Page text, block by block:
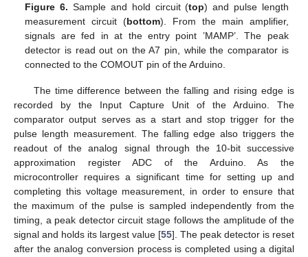
Figure 6. Sample and hold circuit (top) and pulse length
measurement circuit (bottom). From the main amplifier,
signals are fed in at the entry point ’MAMP’. The peak
detector is read out on the A7 pin, while the comparator is
connected to the COMOUT pin of the Arduino.
The time difference between the falling and rising edge is
recorded by the Input Capture Unit of the Arduino. The
comparator output serves as a start and stop trigger for the
pulse length measurement. The falling edge also triggers the
readout of the analog signal through the 10-bit successive
approximation register ADC of the Arduino. As the
microcontroller requires a significant time for setting up and
completing this voltage measurement, in order to ensure that
the maximum of the pulse is sampled independently from the
timing, a peak detector circuit stage follows the amplitude of the
signal and holds its largest value [55]. The peak detector is reset
after the analog conversion process is completed using a digital